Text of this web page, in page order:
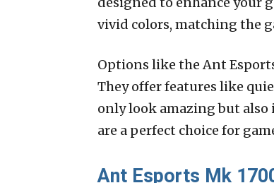
vivid colors, matching the
Options like the Ant
They offer features like
only look amazing but
are a perfect choice for
Ant Esports Mk